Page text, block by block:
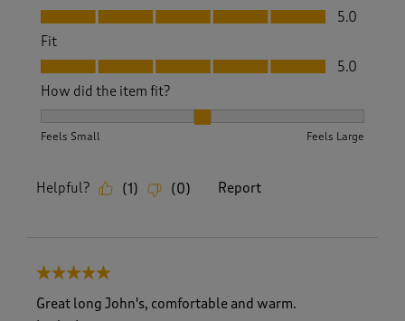
Value, 5.0 out of 5
5.0
Fit
Fit, 5.0 out of 5
5.0
How did the item fit?
Feels Small Feels Large
Helpful? (1) (0) Report
5 out of 5 stars.
Great long John's, comfortable and warm.